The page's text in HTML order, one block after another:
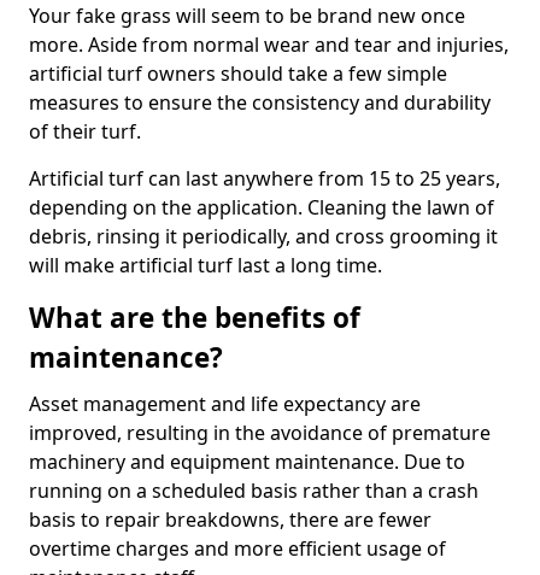
Your fake grass will seem to be brand new once
more. Aside from normal wear and tear and injuries,
artificial turf owners should take a few simple
measures to ensure the consistency and durability
of their turf.
Artificial turf can last anywhere from 15 to 25 years,
depending on the application. Cleaning the lawn of
debris, rinsing it periodically, and cross grooming it
will make artificial turf last a long time.
What are the benefits of
maintenance?
Asset management and life expectancy are
improved, resulting in the avoidance of premature
machinery and equipment maintenance. Due to
running on a scheduled basis rather than a crash
basis to repair breakdowns, there are fewer
overtime charges and more efficient usage of